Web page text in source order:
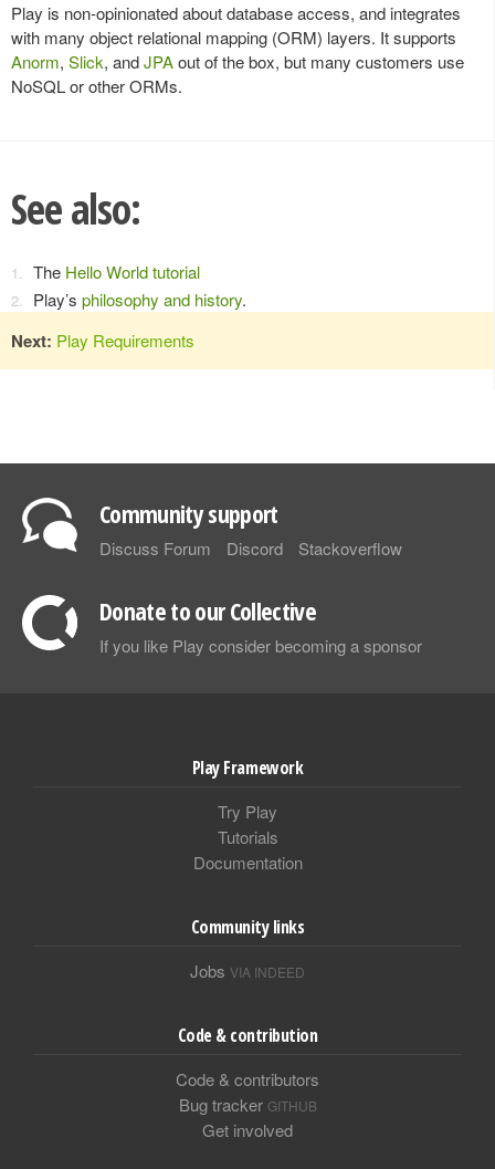
Play is non-opinionated about database access, and integrates
with many object relational mapping (ORM) layers. It supports
Anorm, Slick, andJPAout of the box, but many customers use
NoSQL or other ORMs.
See also:
The Hello World tutorial
Play’s philosophy and history.
Next: Play Requirements
Community support
Discuss Forum Discord Stackoverflow
Donate to our Collective
If you like Play consider becoming a sponsor
Play Framework
Try Play
Tutorials
Documentation
Community links
Jobs VIA INDEED
Code & contribution
Code & contributors
Bug tracker GITHUB
Get involved